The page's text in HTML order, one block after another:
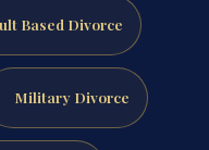
Based Divorce
Military Divorce